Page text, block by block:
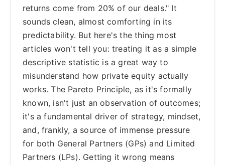
returns come from 20% of our deals." It
sounds clean, almost comforting in its
predictability. But here's the thing most
articles won't tell you: treating it as a simple
descriptive statistic is a great way to
misunderstand how private equity actually
works. The Pareto Principle, as it's formally
known, isn't just an observation of outcomes;
it's a fundamental driver of strategy, mindset,
and, frankly, a source of immense pressure
for both General Partners (GPs) and Limited
Partners (LPs). Getting it wrong means